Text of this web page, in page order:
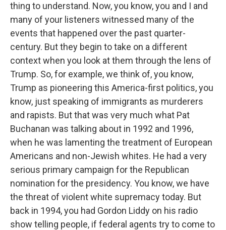
thing to understand. Now, you know, you and I and
many of your listeners witnessed many of the
events that happened over the past quarter-
century. But they begin to take on a different
context when you look at them through the lens of
Trump. So, for example, we think of, you know,
Trump as pioneering this America-first politics, you
know, just speaking of immigrants as murderers
and rapists. But that was very much what Pat
Buchanan was talking about in 1992 and 1996,
when he was lamenting the treatment of European
Americans and non-Jewish whites. He had a very
serious primary campaign for the Republican
nomination for the presidency. You know, we have
the threat of violent white supremacy today. But
back in 1994, you had Gordon Liddy on his radio
show telling people, if federal agents try to come to